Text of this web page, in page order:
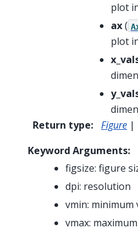
plot
ax(
plot
Return type: Figure |
Keyword Arguments:
figsize: figure
dpi: resolution
vmin:
vmax: